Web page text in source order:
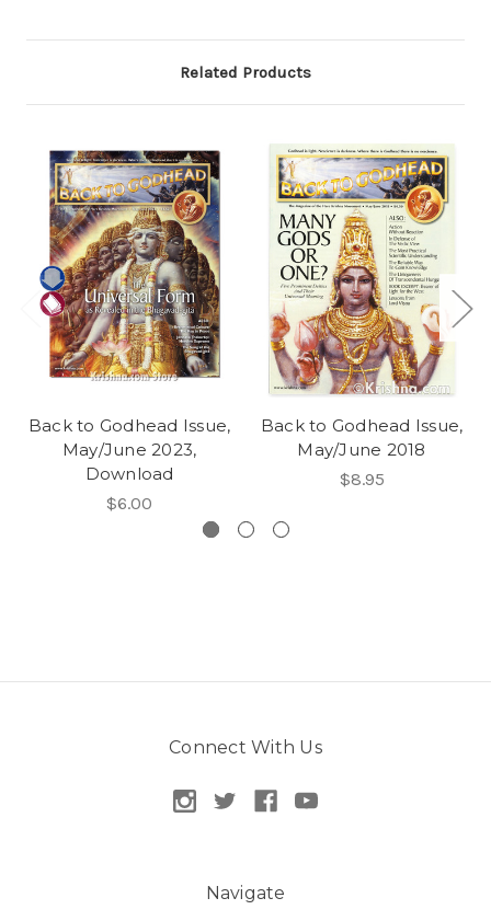
Related Products
Back to Godhead Issue,
May/June 2023,
Download
$6.00
Back to Godhead Issue,
May/June 2018
$8.95
Connect With Us
Navigate